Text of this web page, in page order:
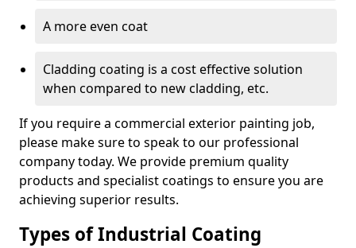
A more even coat
Cladding coating is a cost effective solution
when compared to new cladding, etc.
If you require a commercial exterior painting job,
please make sure to speak to our professional
company today. We provide premium quality
products and specialist coatings to ensure you are
achieving superior results.
Types of Industrial Coating